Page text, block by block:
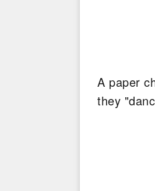
A paper
they